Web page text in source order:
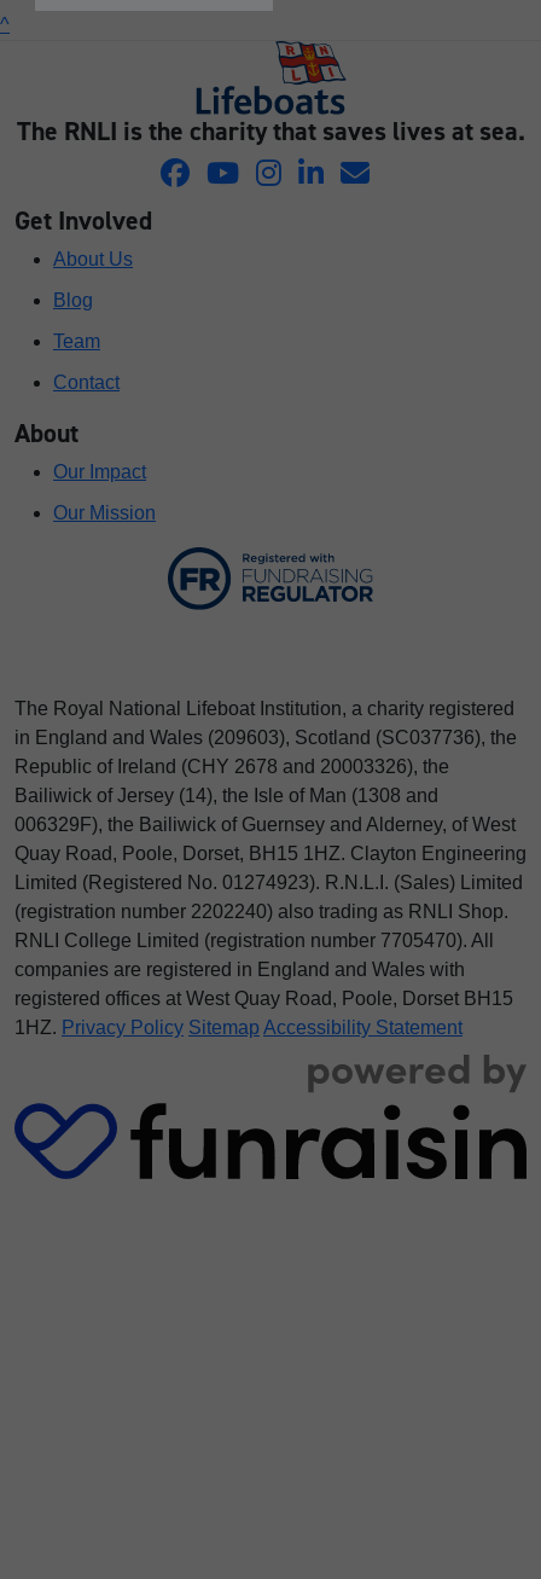
^
The RNLI is the charity that saves lives at sea.
Get Involved
About Us
Blog
Team
Contact
About
Our Impact
Our Mission
The Royal National Lifeboat Institution, a charity registered
in England and Wales (209603), Scotland (SC037736), the
Republic of Ireland (CHY 2678 and 20003326), the
Bailiwick of Jersey (14), the Isle of Man (1308 and
006329F), the Bailiwick of Guernsey and Alderney, of West
Quay Road, Poole, Dorset, BH15 1HZ. Clayton Engineering
Limited (Registered No. 01274923). R.N.L.I. (Sales) Limited
(registration number 2202240) also trading as RNLI Shop.
RNLI College Limited (registration number 7705470). All
companies are registered in England and Wales with
registered offices at West Quay Road, Poole, Dorset BH15
1HZ. Privacy Policy Sitemap Accessibility Statement